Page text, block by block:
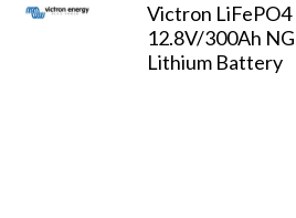
Victron LiFePO4
12.8V/300Ah NG
Lithium Battery